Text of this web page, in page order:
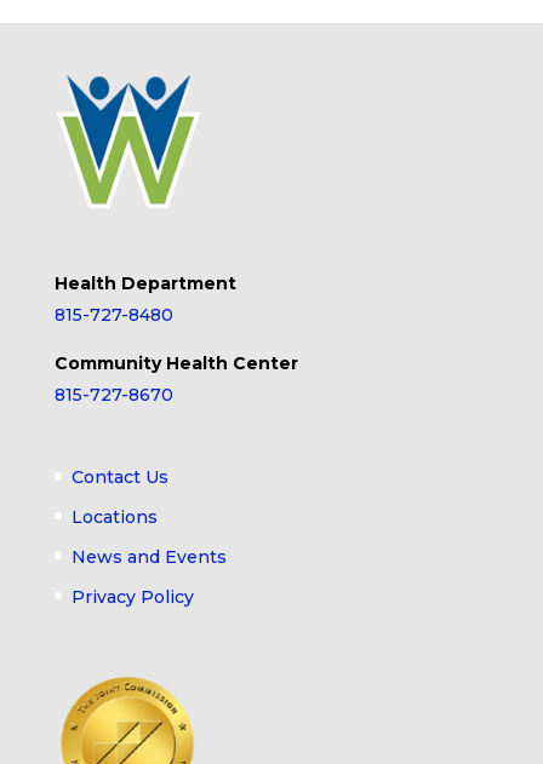
Health Department
815-727-8480
Community Health Center
815-727-8670
Contact Us
Locations
News and Events
Privacy Policy